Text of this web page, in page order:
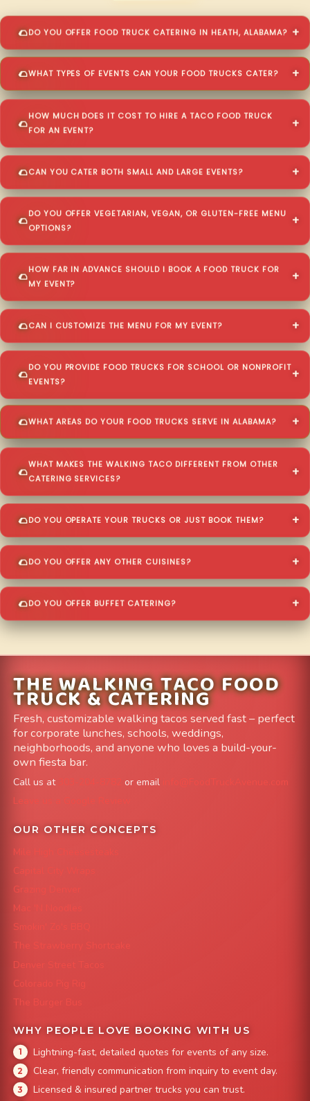
DO YOU OFFER FOOD TRUCK CATERING IN HEATH, ALABAMA?
WHAT TYPES OF EVENTS CAN YOUR FOOD TRUCKS CATER?
HOW MUCH DOES IT COST TO HIRE A TACO FOOD TRUCK
FOR AN EVENT?
CAN YOU CATER BOTH SMALL AND LARGE EVENTS?
DO YOU OFFER VEGETARIAN, VEGAN, OR GLUTEN-FREE MENU
OPTIONS?
HOW FAR IN ADVANCE SHOULD I BOOK A FOOD TRUCK FOR
MY EVENT?
CAN I CUSTOMIZE THE MENU FOR MY EVENT?
DO YOU PROVIDE FOOD TRUCKS FOR SCHOOL OR NONPROFIT
EVENTS?
WHAT AREAS DO YOUR FOOD TRUCKS SERVE IN ALABAMA?
WHAT MAKES THE WALKING TACO DIFFERENT FROM OTHER
CATERING SERVICES?
DO YOU OPERATE YOUR TRUCKS OR JUST BOOK THEM?
DO YOU OFFER ANY OTHER CUISINES?
DO YOU OFFER BUFFET CATERING?
THE WALKING TACO FOOD
TRUCK & CATERING
Fresh, customizable walking tacos served fast – perfect
for corporate lunches, schools, weddings,
neighborhoods, and anyone who loves a build-your-
own fiesta bar.
Call us at or email
info@FoodTruckAvenue.com
Leave us a Google Review
OUR OTHER CONCEPTS
Mile High Cheesesteaks
Capital City Wraps
Grazing Denver
Mac 'N Noodles
Smokin' Zo's BBQ
The Strawberry Shortcake
Denver Street Tacos
Colorado Pig Rig
The Burger Bus
WHY PEOPLE LOVE BOOKING WITH US
Lightning-fast, detailed quotes for events of any size.
Clear, friendly communication from inquiry to event day.
Licensed & insured partner trucks you can trust.